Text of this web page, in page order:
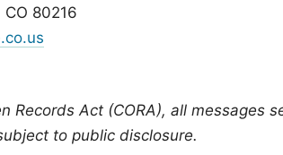
80216
Records Act (CORA), all messages
to public disclosure.